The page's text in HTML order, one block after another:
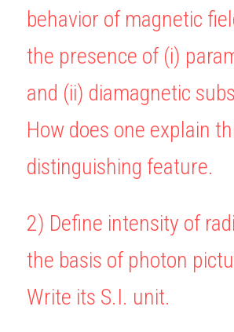
BUSINESS
COMPUTER SCIENCE
CHINESE
ENGLISH
SPANISH
IBDP CHINESE
IBDP MATHEMATICS
IBDP BIOLOGY
GCE A-LEVEL MATHEMATICS
GCE A-LEVEL CHINESE
GCE A-LEVEL BIOLOGY
IBMYP ENGLISH
IBMYP CHINESE
IBMYP MATHEMATICS
IGCSE & GCSE CHEMISTRY
IGCSE & GCSE BIOLOGY
IGCSE & GCSE ENGLISH
IGCSE & GCSE CHINESE
IGCSE & GCSE PHYSICS
HKDSE Tuition
HKDSE CHEMISTRY
HKDSE BIOLOGY
HKDSE PHYSICS
HKDSE ENGLISH
BMAT
UKCAT / UCAT
LNAT
TMUA (Cambridge)
A-LEVEL STUDENT RESULTS
IGCSE STUDENT RESULTS
GCSE STUDENT RESULTS (UK)
HKDSE STUDENT RESULTS
OUR STORIES
SCHEDULE A LESSON
behavior of magnetic
the presence of (i)
and (ii) diamagnetic
How does one explain
distinguishing feature.
2) Define intensity of
the basis of photon
Write its S.I. unit.